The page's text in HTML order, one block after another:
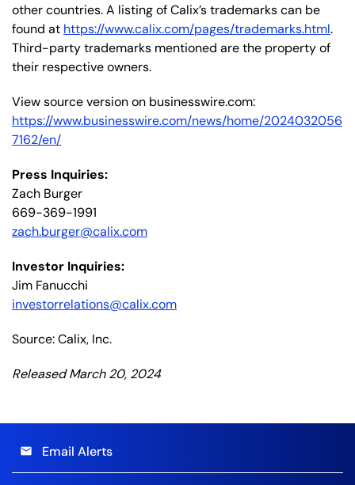
other countries. A listing of Calix’s trademarks can be
found at https://www.calix.com/pages/trademarks.html.
Third-party trademarks mentioned are the property of
their respective owners.
View source version on businesswire.com:
https://www.businesswire.com/news/home/2024032056
7162/en/
Press Inquiries:
Zach Burger
669-369-1991
zach.burger@calix.com
Investor Inquiries:
Jim Fanucchi
investorrelations@calix.com
Source: Calix, Inc.
Released March 20, 2024
email Email Alerts